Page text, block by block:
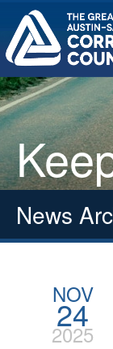
News
NOV
24
2025